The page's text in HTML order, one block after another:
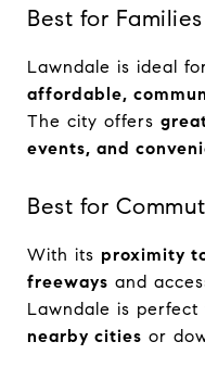
Best for Families
Lawndale is ideal
affordable,
The city offers
events, and
Best for
With its proximity
freeways and
Lawndale is perfect
nearby cities or